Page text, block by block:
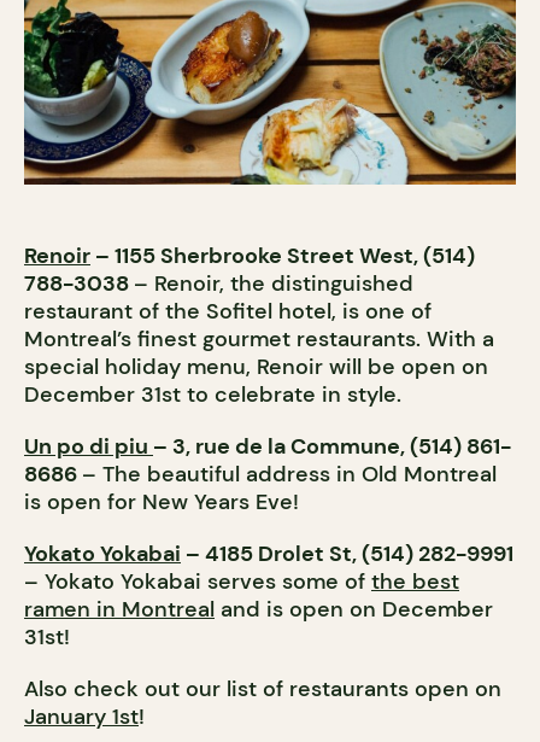
Renoir – 1155 Sherbrooke Street West, (514)
788-3038 – Renoir, the distinguished
restaurant of the Sofitel hotel, is one of
Montreal’s finest gourmet restaurants. With a
special holiday menu, Renoir will be open on
December 31st to celebrate in style.
Un po di piu – 3, rue de la Commune, (514) 861-
8686 – The beautiful address in Old Montreal
is open for New Years Eve!
Yokato Yokabai – 4185 Drolet St, (514) 282-9991
– Yokato Yokabai serves some of the best
ramen in Montreal and is open on December
31st!
Also check out our list of restaurants open on
January 1st!